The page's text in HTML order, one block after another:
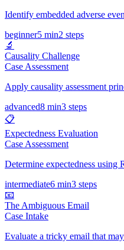
Identify embedded adverse
beginner5 min2 steps
🔬
Causality Challenge
Case Assessment
Apply causality assessment
advanced8 min3 steps
📋
Expectedness Evaluation
Case Assessment
Determine expectedness using
intermediate6 min3 steps
📧
The Ambiguous Email
Case Intake
Evaluate a tricky email that